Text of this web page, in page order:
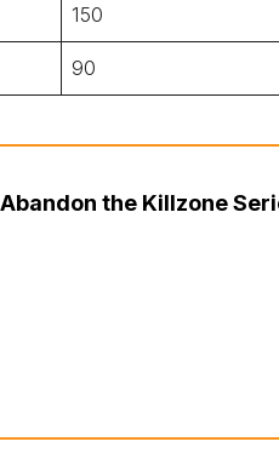
150
90
the Killzone